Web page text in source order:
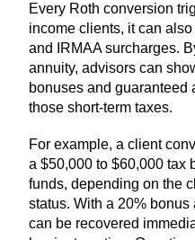
Every Roth conversion
income clients, it can
and IRMAA surcharges.
annuity, advisors can
bonuses and guaranteed
those short-term taxes.
For example, a client
a $50,000 to $60,000 tax
funds, depending on the
status. With a 20% bonus
can be recovered